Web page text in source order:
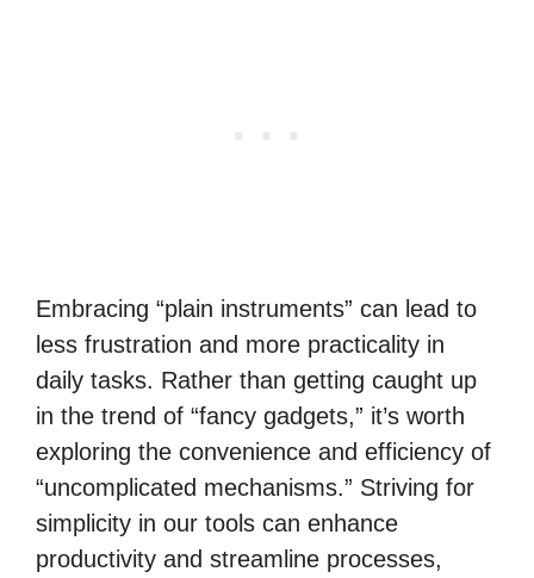
Embracing “plain instruments” can lead to
less frustration and more practicality in
daily tasks. Rather than getting caught up
in the trend of “fancy gadgets,” it’s worth
exploring the convenience and efficiency of
“uncomplicated mechanisms.” Striving for
simplicity in our tools can enhance
productivity and streamline processes,